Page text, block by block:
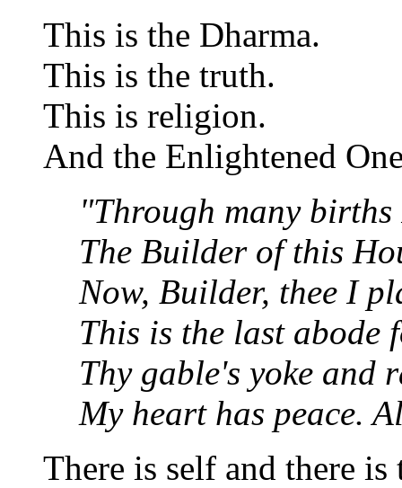
This is the Dharma.
This is the truth.
This is religion.
And the Enlightened
"Through many
The Builder of this
Now, Builder, thee I
This is the last abode
Thy gable's yoke and
My heart has peace.
There is self and there is